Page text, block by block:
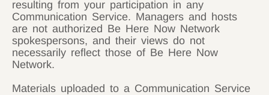
resulting from your participation in any
Communication Service. Managers and hosts
are not authorized Be Here Now Network
spokespersons, and their views do not
necessarily reflect those of Be Here Now
Network.
Materials uploaded to a Communication Service